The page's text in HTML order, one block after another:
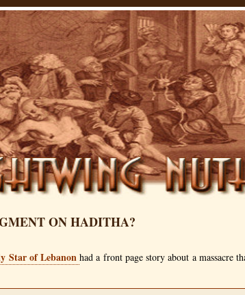
ON HADITHA?
Star of Lebanonhad a front page story about a massacre